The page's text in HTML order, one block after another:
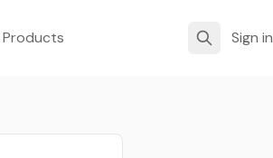
Sign in